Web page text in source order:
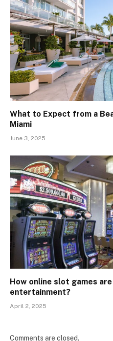
What to Expect from a
Miami
June 3, 2025
How online slot games
entertainment?
April 2, 2025
Comments are closed.